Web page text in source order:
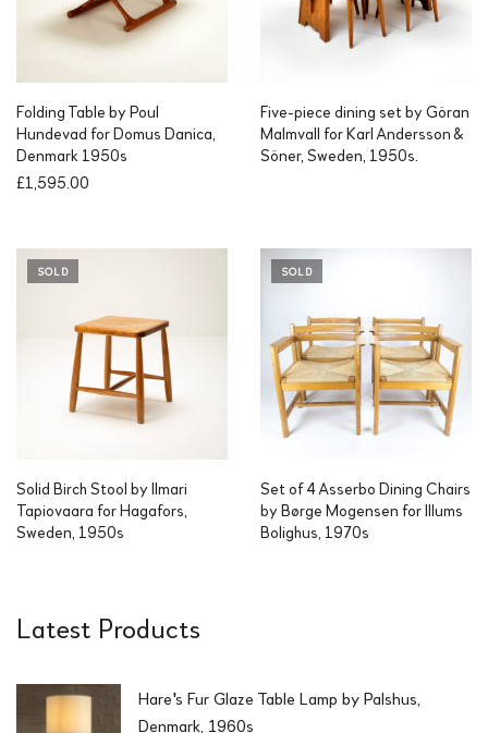
Folding Table by Poul
Hundevad for Domus Danica,
Denmark 1950s
£1,595.00
Five-piece dining set by Göran
Malmvall for Karl Andersson &
Söner, Sweden, 1950s.
SOLD
Solid Birch Stool by Ilmari
Tapiovaara for Hagafors,
Sweden, 1950s
SOLD
Set of 4 Asserbo Dining Chairs
by Børge Mogensen for Illums
Bolighus, 1970s
Latest Products
Hare's Fur Glaze Table Lamp by Palshus,
Denmark, 1960s